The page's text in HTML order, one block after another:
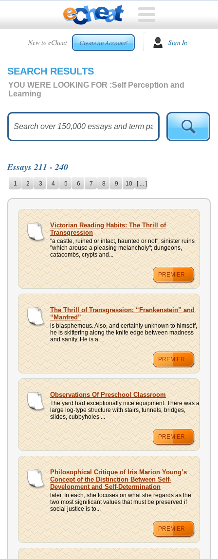
New to eCheat Create an Account! Sign In
HOME
CUSTOM
ESSAYS
ESSAYS
HELP
CONTACT
US
UPLOAD
SEARCH RESULTS
YOU WERE LOOKING FOR :Self Perception and
Learning
Essays 211 - 240
1 2 3 4 5 6 7 8 9 10 [ ... ]
Victorian Reading Habits: The Thrill of
Transgression
"a castle, ruined or intact, haunted or not"; sinister ruins
"which arouse a pleasing melancholy"; dungeons,
catacombs, crypts and...
PREMIER
The Thrill of Transgression: “Frankenstein” and
“Manfred”
is blasphemous. Also, and certainly unknown to himself,
he is skittering along the knife edge between madness
and sanity. He is a ...
PREMIER
Observations Of Preschool Classroom
The yard had exceptionally nice equipment. There was a
large log-type structure with stairs, tunnels, bridges,
slides, cubbyholes ...
PREMIER
Philosophical Critique of Iris Marion Young’s
Concept of the Distinction Between Self-
Development and Self-Determination
later. In each, she focuses on what she regards as the
two most significant values that must be preserved if
social justice is to...
PREMIER